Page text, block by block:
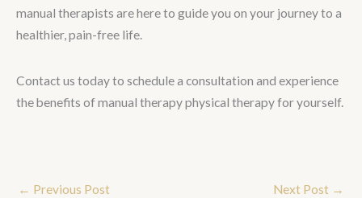
manual therapists are here to guide you on your journey to a
healthier, pain-free life.
Contact us today to schedule a consultation and experience
the benefits of manual therapy physical therapy for yourself.
← Previous Post Next Post →